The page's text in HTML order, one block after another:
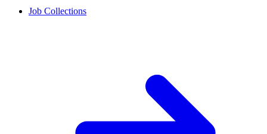
Job Collections